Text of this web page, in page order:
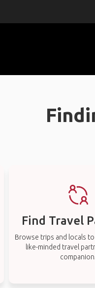
Find Travel
Browse trips and locals
like-minded travel
companion.